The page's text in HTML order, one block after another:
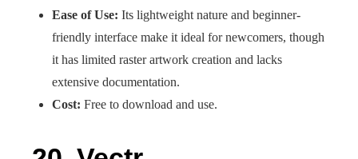
Ease of Use: Its lightweight nature and beginner-
friendly interface make it ideal for newcomers, though
it has limited raster artwork creation and lacks
extensive documentation.
Cost: Free to download and use.